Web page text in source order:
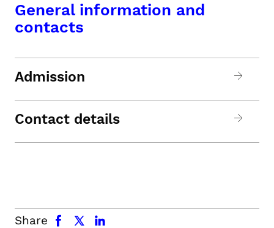
General information and
contacts
Admission
Contact details
Share
facebook x.com linkedin